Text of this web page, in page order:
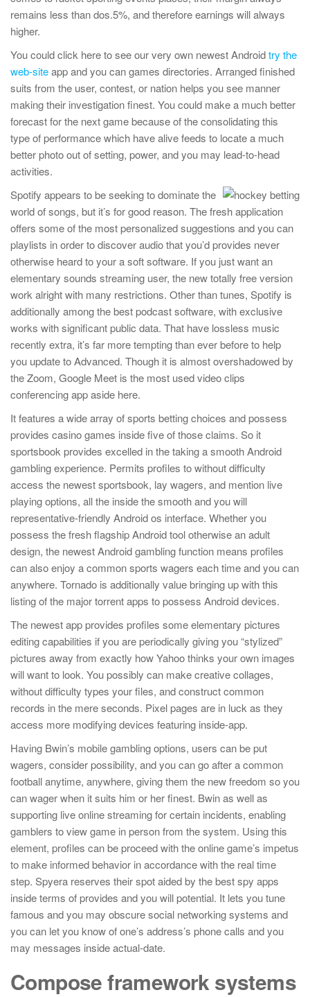
remains less than dos.5%, and therefore earnings will always
higher.
You could click here to see our very own newest Androidtry the
web-siteapp and you can games directories. Arranged finished
suits from the user, contest, or nation helps you see manner
making their investigation finest. You could make a much better
forecast for the next game because of the consolidating this
type of performance which have alive feeds to locate a much
better photo out of setting, power, and you may lead-to-head
activities.
Spotify appears to be seeking to dominate the
world of songs, but it’s for good reason. The fresh application
offers some of the most personalized suggestions and you can
playlists in order to discover audio that you’d provides never
otherwise heard to your a soft software. If you just want an
elementary sounds streaming user, the new totally free version
work alright with many restrictions. Other than tunes, Spotify is
additionally among the best podcast software, with exclusive
works with significant public data. That have lossless music
recently extra, it’s far more tempting than ever before to help
you update to Advanced. Though it is almost overshadowed by
the Zoom, Google Meet is the most used video clips
conferencing app aside here.
It features a wide array of sports betting choices and possess
provides casino games inside five of those claims. So it
sportsbook provides excelled in the taking a smooth Android
gambling experience. Permits profiles to without difficulty
access the newest sportsbook, lay wagers, and mention live
playing options, all the inside the smooth and you will
representative-friendly Android os interface. Whether you
possess the fresh flagship Android tool otherwise an adult
design, the newest Android gambling function means profiles
can also enjoy a common sports wagers each time and you can
anywhere. Tornado is additionally value bringing up with this
listing of the major torrent apps to possess Android devices.
The newest app provides profiles some elementary pictures
editing capabilities if you are periodically giving you “stylized”
pictures away from exactly how Yahoo thinks your own images
will want to look. You possibly can make creative collages,
without difficulty types your files, and construct common
records in the mere seconds. Pixel pages are in luck as they
access more modifying devices featuring inside-app.
Having Bwin’s mobile gambling options, users can be put
wagers, consider possibility, and you can go after a common
football anytime, anywhere, giving them the new freedom so you
can wager when it suits him or her finest. Bwin as well as
supporting live online streaming for certain incidents, enabling
gamblers to view game in person from the system. Using this
element, profiles can be proceed with the online game’s impetus
to make informed behavior in accordance with the real time
step. Spyera reserves their spot aided by the best spy apps
inside terms of provides and you will potential. It lets you tune
famous and you may obscure social networking systems and
you can let you know of one’s address’s phone calls and you
may messages inside actual-date.
Compose framework systems